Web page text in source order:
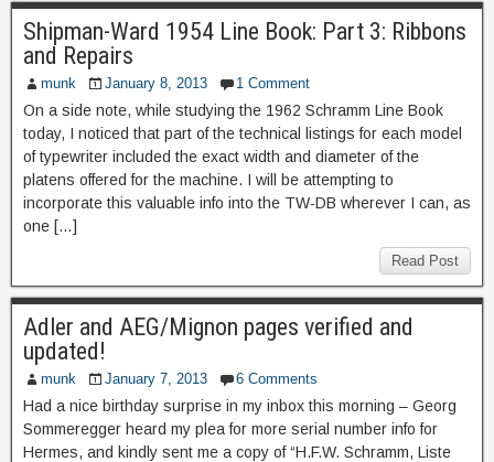
Shipman-Ward 1954 Line Book: Part 3: Ribbons
and Repairs
munk January 8, 2013 1 Comment
On a side note, while studying the 1962 Schramm Line Book
today, I noticed that part of the technical listings for each model
of typewriter included the exact width and diameter of the
platens offered for the machine. I will be attempting to
incorporate this valuable info into the TW-DB wherever I can, as
one […]
Read Post
Adler and AEG/Mignon pages verified and
updated!
munk January 7, 2013 6 Comments
Had a nice birthday surprise in my inbox this morning – Georg
Sommeregger heard my plea for more serial number info for
Hermes, and kindly sent me a copy of “H.F.W. Schramm, Liste